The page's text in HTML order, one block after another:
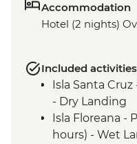
Accommodation
Hotel (2 nights)
Included activities
Isla Santa
- Dry Landing
Isla Floreana -
hours) - Wet